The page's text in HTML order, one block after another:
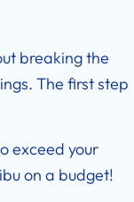
breaking the
The first step
exceed your
on a budget!